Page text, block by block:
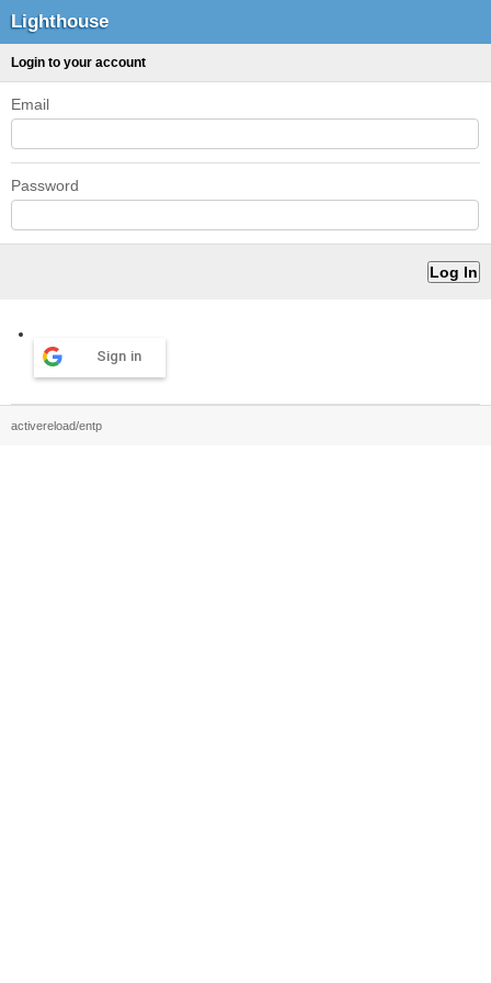
Lighthouse
Login to your account
Email
Password
Sign in
activereload/entp